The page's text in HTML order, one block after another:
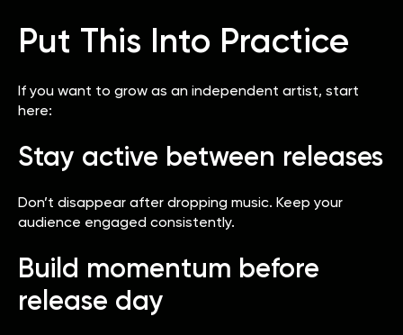
Put This Into Practice
If you want to grow as an independent artist, start
here:
Stay active between releases
Don’t disappear after dropping music. Keep your
audience engaged consistently.
Build momentum before
release day